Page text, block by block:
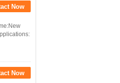
Now
Now